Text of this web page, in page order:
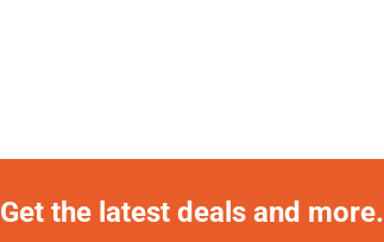
Get the latest deals and more.